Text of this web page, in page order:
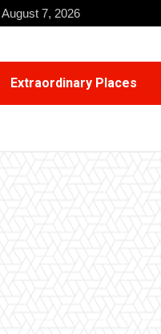
7, 2026
Extraordinary Places